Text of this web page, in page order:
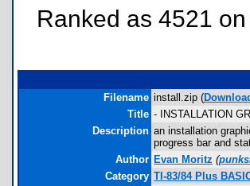
Ranked as 4521
Filename install.zip (
Title - INSTALLATION
Description an installation
progress bar and
Author Evan Moritz (
Category TI-83/84 Plus